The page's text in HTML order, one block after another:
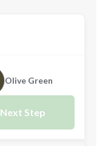
Olive Green
Next Step